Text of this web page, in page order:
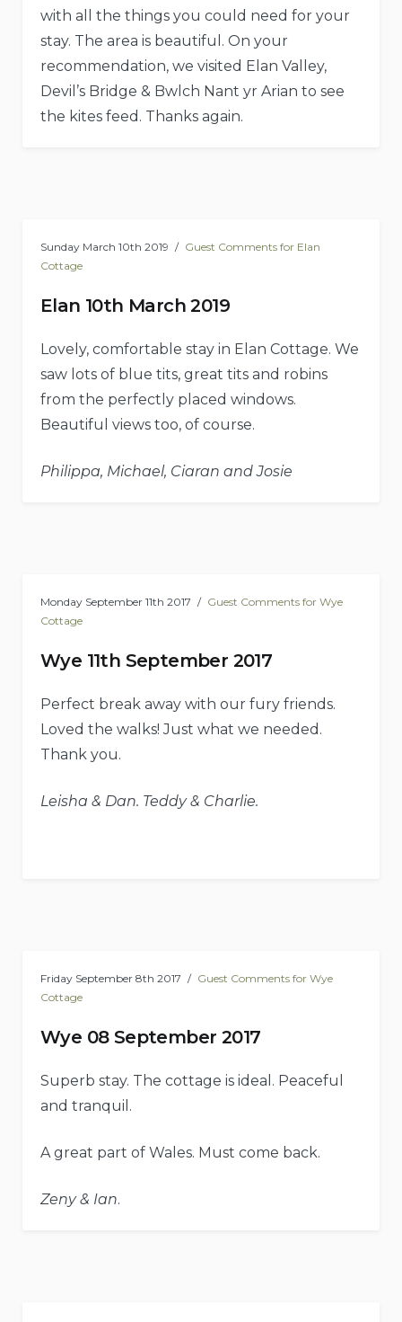
with all the things you could need for your
stay. The area is beautiful. On your
recommendation, we visited Elan Valley,
Devil’s Bridge & Bwlch Nant yr Arian to see
the kites feed. Thanks again.
Sunday March 10th 2019
Guest Comments for Elan
Cottage
Elan 10th March 2019
Lovely, comfortable stay in Elan Cottage. We
saw lots of blue tits, great tits and robins
from the perfectly placed windows.
Beautiful views too, of course.
Philippa, Michael, Ciaran and Josie
Monday September 11th 2017
Guest Comments for Wye
Cottage
Wye 11th September 2017
Perfect break away with our fury friends.
Loved the walks! Just what we needed.
Thank you.
Leisha & Dan. Teddy & Charlie.
Friday September 8th 2017
Guest Comments for Wye
Cottage
Wye 08 September 2017
Superb stay. The cottage is ideal. Peaceful
and tranquil.
A great part of Wales. Must come back.
Zeny & Ian.